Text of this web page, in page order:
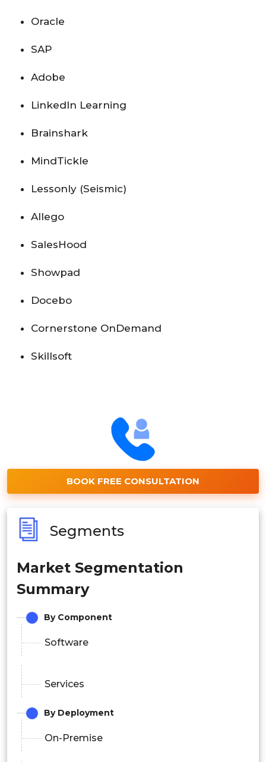
Oracle
SAP
Adobe
LinkedIn Learning
Brainshark
MindTickle
Lessonly (Seismic)
Allego
SalesHood
Showpad
Docebo
Cornerstone OnDemand
Skillsoft
BOOK FREE CONSULTATION
Segments
Market Segmentation
Summary
By Component
Software
Services
By Deployment
On-Premise